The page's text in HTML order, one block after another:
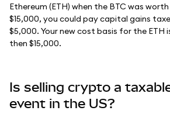
Ethereum (ETH) when the BTC was worth
$15,000, you could pay capital gains
$5,000. Your new cost basis for the ETH
then $15,000.
Is selling crypto a
event in the US?